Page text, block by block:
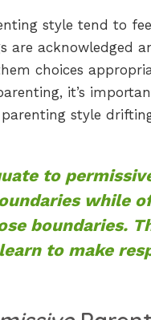
style tend to
are acknowledged
choices
it’s
style
to
while
boundaries.
to make